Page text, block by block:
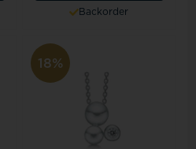
Backorder
18%